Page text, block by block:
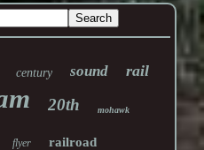
century sound rail
20th mohawk
flyer railroad